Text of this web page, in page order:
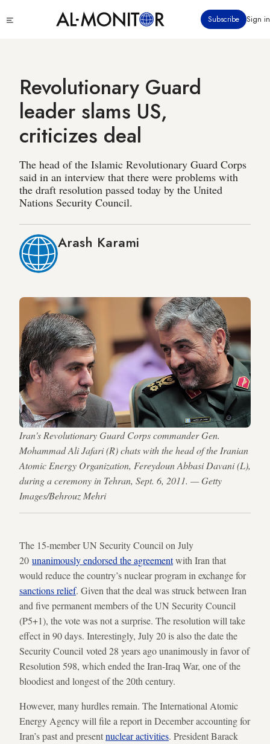
to
Subscribe Sign in
Revolutionary Guard
leader slams US,
criticizes deal
The head of the Islamic Revolutionary Guard Corps
said in an interview that there were problems with
the draft resolution passed today by the United
Nations Security Council.
Arash Karami
Iran's Revolutionary Guard Corps commander Gen.
Mohammad Ali Jafari (R) chats with the head of the Iranian
Atomic Energy Organization, Fereydoun Abbasi Davani (L),
during a ceremony in Tehran, Sept. 6, 2011. — Getty
Images/Behrouz Mehri
The 15-member UN Security Council on July
20 unanimously endorsed the agreementwith Iran that
would reduce the country’s nuclear program in exchange for
sanctions relief. Given that the deal was struck between Iran
and five permanent members of the UN Security Council
(P5+1), the vote was not a surprise. The resolution will take
effect in 90 days. Interestingly, July 20 is also the date the
Security Council voted 28 years ago unanimously in favor of
Resolution 598, which ended the Iran-Iraq War, one of the
bloodiest and longest of the 20th century.
However, many hurdles remain. The International Atomic
Energy Agency will file a report in December accounting for
Iran’s past and presentnuclear activities. President Barack